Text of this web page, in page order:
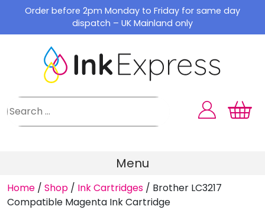
content
Order before 2pm Monday to Friday for same day
dispatch – UK Mainland only
Menu
Home / Shop / Ink Cartridges / Brother LC3217
Compatible Magenta Ink Cartridge